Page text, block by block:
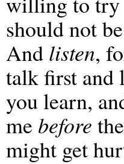
should not
And listen,
talk first and
you learn,
me before
might get